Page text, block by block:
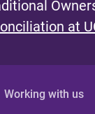
at
Working with us